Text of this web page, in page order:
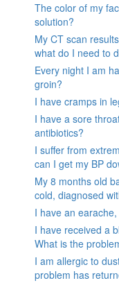
The color of my
solution?
My CT scan
what do I need to
Every night I am
groin?
I have cramps in
I have a sore
antibiotics?
I suffer from
can I get my BP
My 8 months old
cold, diagnosed
I have an
I have received a
What is the
I am allergic to
problem has